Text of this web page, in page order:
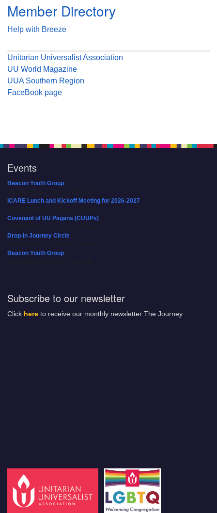
Member Directory
Help with Breeze
Unitarian Universalist Association
UU World Magazine
UUA Southern Region
FaceBook page
Events
Beacon Youth Group
ICARE Lunch and Kickoff Meeting for 2026-2027
Covenant of UU Pagans (CUUPs)
Drop-in Journey Circle
Beacon Youth Group
Subscribe to our newsletter
Click here to receive our monthly newsletter The Journey